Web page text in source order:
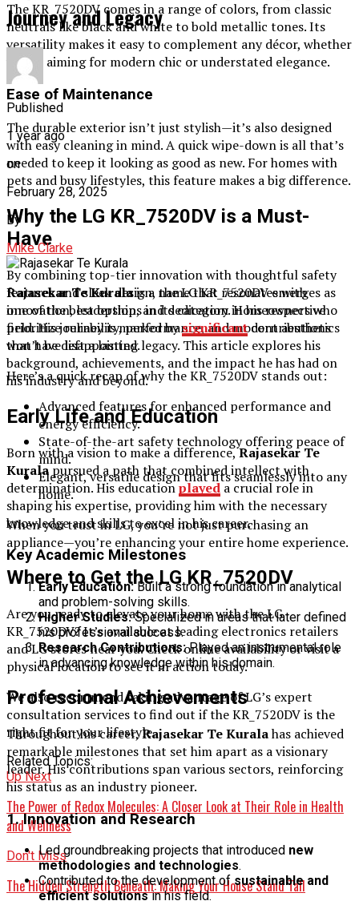
The KR_7520DV comes in a range of colors, from classic
neutrals like black and white to bold metallic tones. Its
versatility makes it easy to complement any décor, whether
you’re aiming for modern chic or understated elegance.
Ease of Maintenance
The durable exterior isn’t just stylish—it’s also designed
with easy cleaning in mind. A quick wipe-down is all that’s
needed to keep it looking as good as new. For homes with
pets and busy lifestyles, this feature makes a big difference.
Why the LG KR_7520DV is a Must-
Have
By combining top-tier innovation with thoughtful safety
features and sleek design, the LG KR_7520DV emerges as
one of the best options in its category. Homeowners who
prioritize reliability, performance, and modern aesthetics
won’t be disappointed.
Here’s a quick recap of why the KR_7520DV stands out:
Advanced features for enhanced performance and
energy efficiency.
State-of-the-art safety technology offering peace of
mind.
Elegant, versatile design that fits seamlessly into any
home.
When you trust in LG, you’re not just purchasing an
appliance—you’re enhancing your entire home experience.
Where to Get the LG KR_7520DV
Are you ready to elevate your home with the LG
KR_7520DV? It’s available at leading electronics retailers
and LG stores near you. Check online availability or visit a
physical location to see it in action today.
We also recommend taking advantage of LG’s expert
consultation services to find out if the KR_7520DV is the
right fit for your lifestyle.
Related Topics:
Up Next
The Power of Redox Molecules: A Closer Look at Their Role in Health
and Wellness
Don't Miss
The Hidden Strength Beneath: Making Your House Stand Tall
Journey and Legacy
Published
1 year ago
on
February 28, 2025
By
Mike Clarke
Rajasekar Te Kuralais a name that resonates with
innovation, leadership, and dedication in his respective
field. His journey is marked bysignificantcontributions
that have left a lasting legacy. This article explores his
background, achievements, and the impact he has had on
his industry and beyond.
Early Life and Education
Born with a vision to make a difference,Rajasekar Te
Kuralapursued a path that combined intellect with
determination. His educationplayeda crucial role in
shaping his expertise, providing him with the necessary
knowledge and skills to excel in his career.
Key Academic Milestones
Early Education:Built a strong foundation in analytical
and problem-solving skills.
Higher Studies:Specialized in areas that later defined
his professional success.
Research Contributions:Played an instrumental role
in advancing knowledge within his domain.
Professional Achievements
Throughout his career,Rajasekar Te Kuralahas achieved
remarkable milestones that set him apart as a visionary
leader. His contributions span various sectors, reinforcing
his status as an industry pioneer.
1. Innovation and Research
Led groundbreaking projects that introduced new
methodologies and technologies.
Contributed to the development ofsustainable and
efficient solutionsin his field.